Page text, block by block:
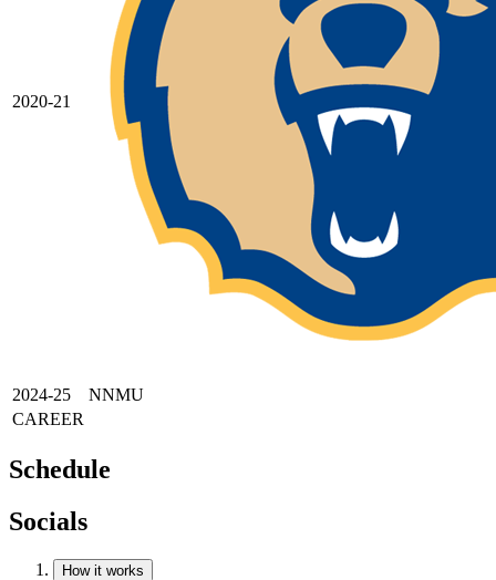
2020-21
2024-25
NNMU
CAREER
Schedule
Socials
How it works